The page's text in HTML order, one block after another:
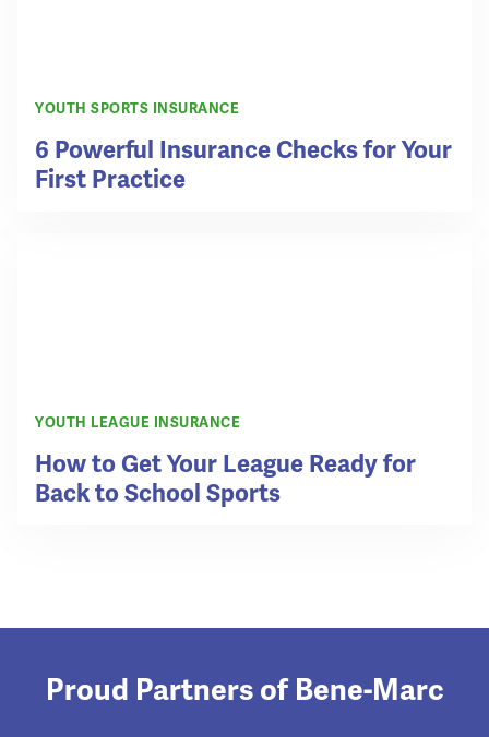
YOUTH SPORTS INSURANCE
6 Powerful Insurance Checks for Your
First Practice
YOUTH LEAGUE INSURANCE
How to Get Your League Ready for
Back to School Sports
Proud Partners of Bene-Marc